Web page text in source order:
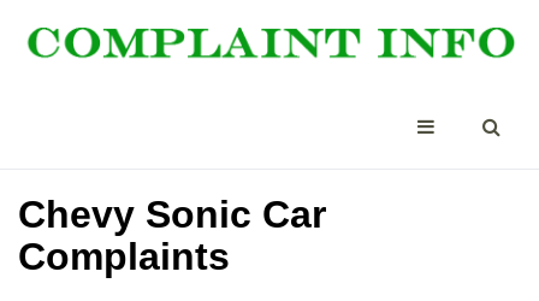
Chevy Sonic Car
Complaints